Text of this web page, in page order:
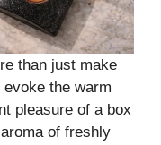
than just make
the warm
pleasure of a box
of freshly